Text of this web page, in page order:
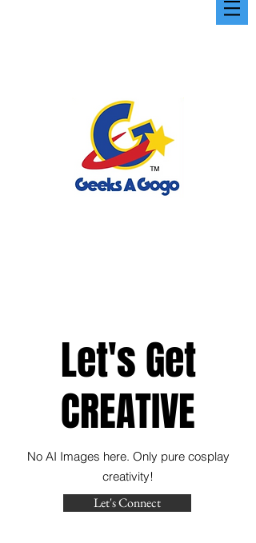
Let's Get
CREATIVE
No AI Images here. Only pure cosplay
creativity!
Let's Connect